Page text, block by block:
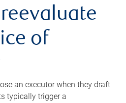
of
an executor when they draft
typically trigger a